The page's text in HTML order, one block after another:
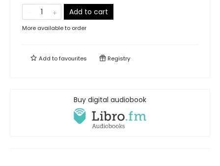
Add to cart
More available to order
Add tofavourites Registry
Buy digital audiobook